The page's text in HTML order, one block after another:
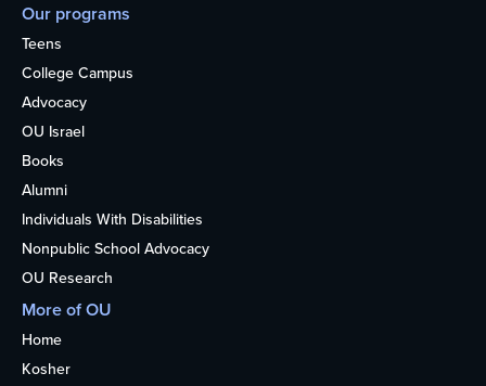
Our programs
Teens
College Campus
Advocacy
OU Israel
Books
Alumni
Individuals With Disabilities
Nonpublic School Advocacy
OU Research
More of OU
Home
Kosher